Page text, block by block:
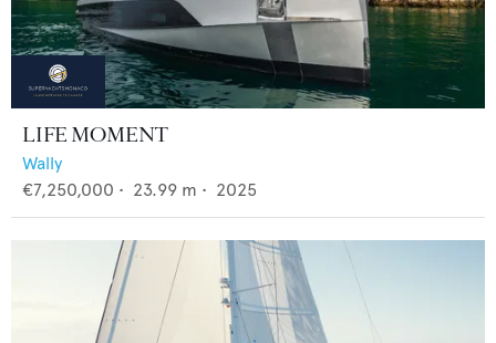
LIFE MOMENT
Wally
€7,250,000 • 23.99 m • 2025